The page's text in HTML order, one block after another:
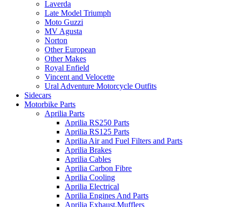
Laverda
Late Model Triumph
Moto Guzzi
MV Agusta
Norton
Other European
Other Makes
Royal Enfield
Vincent and Velocette
Ural Adventure Motorcycle Outfits
Sidecars
Motorbike Parts
Aprilia Parts
Aprilia RS250 Parts
Aprilia RS125 Parts
Aprilia Air and Fuel Filters and Parts
Aprilia Brakes
Aprilia Cables
Aprilia Carbon Fibre
Aprilia Cooling
Aprilia Electrical
Aprilia Engines And Parts
Aprilia Exhaust,Mufflers